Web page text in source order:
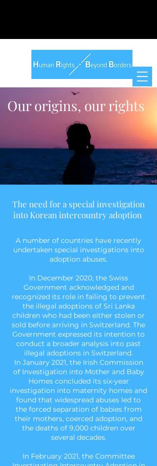
Our origins, our rights
The need for a special investigation
into Korean intercountry adoption
A number of countries have recently
undertaken special investigations into
adoption abuses.
In December 2020, the Swiss
Government acknowledged and
recognized its role in failing to prevent
the illegal adoptions of Sri Lanka
children who had been either stolen or
sold before arriving in Switzerland. The
Government expressed its intention to
conduct a broader analysis into past
illegal adoptions in Switzerland.
In January 2021, the Irish Commission
of Investigation into Mother and Baby
Homes concluded its six-year
investigation into maternity homes and
found that widespread abuses led to
the forced separation of babies from
their mothers, coerced adoption, and
the deaths of 9,000 children over
several decades.
In February 2021, the Committee